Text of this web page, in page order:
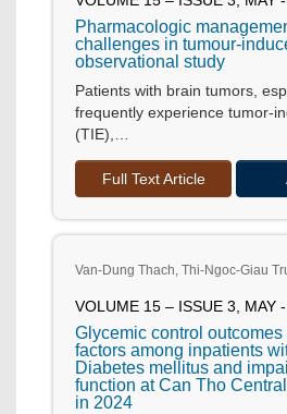
Pharmacologic
challenges in tumour-
observational study
Patients with brain tumors,
frequently experience tumor-
(TIE),…
Full Text Article
Van-Dung Thach, Thi-Ngoc-Giau
VOLUME 15 – ISSUE 3, MAY
Glycemic control
factors among inpatients
Diabetes mellitus and
function at Can Tho
in 2024